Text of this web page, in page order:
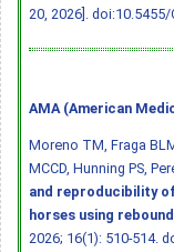
20, 2026]. doi:10.5455/
AMA (American
Moreno TM, Fraga
MCCD, Hunning PS,
and reproducibility
horses using
2026; 16(1): 510-514.